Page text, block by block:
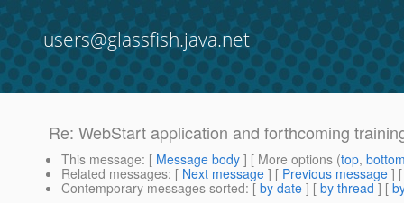
users@glassfish.java.net
Re: WebStart application and forthcoming
This message: [ Message body ] [ More options (top,
Related messages: [ Next message ] [ Previous message ]
Contemporary messages sorted: [ by date ] [ by thread ] [